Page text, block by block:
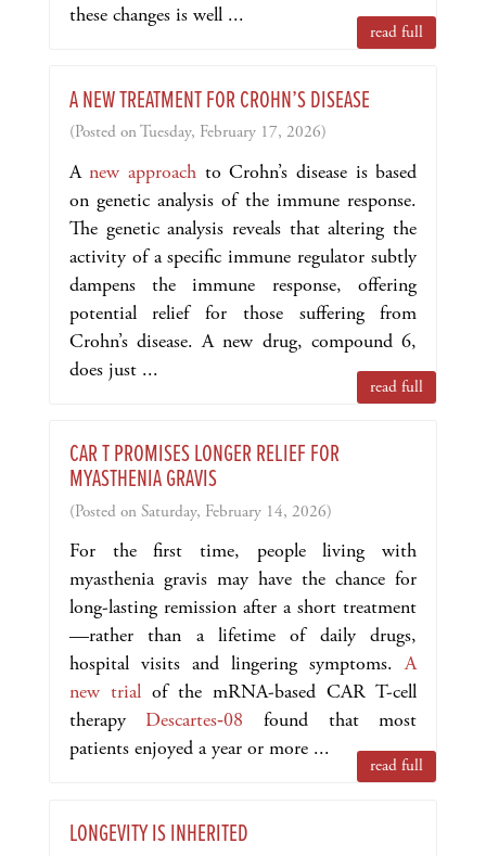
these changes is well ...
read full
A NEW TREATMENT FOR CROHN’S DISEASE
(Posted on Tuesday, February 17, 2026)
Anew approach to Crohn’s disease is based
on genetic analysis of the immune response.
The genetic analysis reveals that altering the
activity of a specific immune regulator subtly
dampens the immune response, offering
potential relief for those suffering from
Crohn’s disease. A new drug, compound 6,
does just ...
read full
CAR T PROMISES LONGER RELIEF FOR
MYASTHENIA GRAVIS
(Posted on Saturday, February 14, 2026)
For the first time, people living with
myasthenia gravis may have the chance for
long-lasting remission after a short treatment
—rather than a lifetime of daily drugs,
hospital visits and lingering symptoms. A
new trialof the mRNA-based CAR T-cell
therapyDescartes‑08 found that most
patients enjoyed a year or more ...
read full
LONGEVITY IS INHERITED